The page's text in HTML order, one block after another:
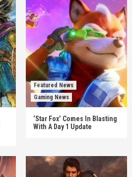
Featured News
Gaming News
‘Star Fox’ Comes In Blasting
With A Day 1 Update